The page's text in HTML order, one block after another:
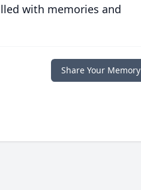
with memories and
Share Your Memory